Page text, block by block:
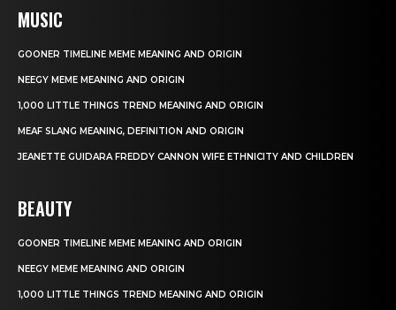
MUSIC
GOONER TIMELINE MEME MEANING AND ORIGIN
NEEGY MEME MEANING AND ORIGIN
1,000 LITTLE THINGS TREND MEANING AND ORIGIN
MEAF SLANG MEANING, DEFINITION AND ORIGIN
JEANETTE GUIDARA FREDDY CANNON WIFE ETHNICITY AND CHILDREN
BEAUTY
GOONER TIMELINE MEME MEANING AND ORIGIN
NEEGY MEME MEANING AND ORIGIN
1,000 LITTLE THINGS TREND MEANING AND ORIGIN